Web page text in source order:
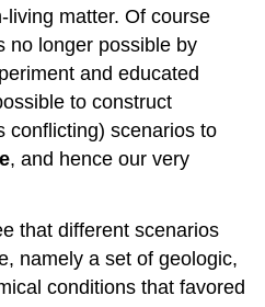
living matter. Of course
no longer possible by
and educated
to construct
conflicting) scenarios to
, and hence our very
that different scenarios
namely a set of geologic,
conditions that favored